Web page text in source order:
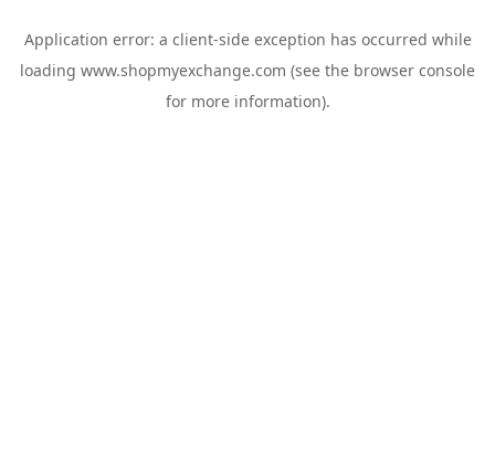
Application error: a client-side exception has occurred while
loading www.shopmyexchange.com (see the browser console
for more information).